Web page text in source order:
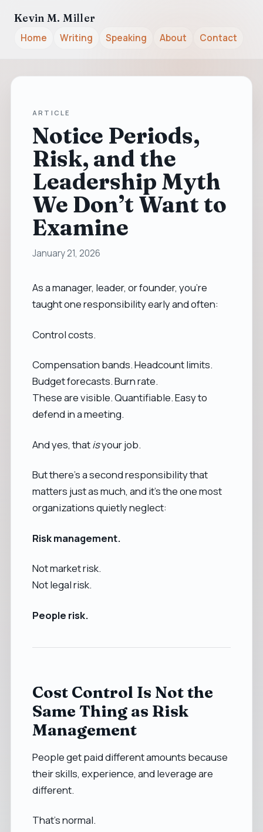
Kevin M. Miller
Home
Writing Speaking About Contact
ARTICLE
Notice Periods,
Risk, and the
Leadership Myth
We Don’t Want to
Examine
January 21, 2026
As a manager, leader, or founder, you’re
taught one responsibility early and often:
Control costs.
Compensation bands. Headcount limits.
Budget forecasts. Burn rate.
These are visible. Quantifiable. Easy to
defend in a meeting.
And yes, thatisyour job.
But there’s a second responsibility that
matters just as much, and it’s the one most
organizations quietly neglect:
Risk management.
Not market risk.
Not legal risk.
People risk.
Cost Control Is Not the
Same Thing as Risk
Management
People get paid different amounts because
their skills, experience, and leverage are
different.
That’s normal.